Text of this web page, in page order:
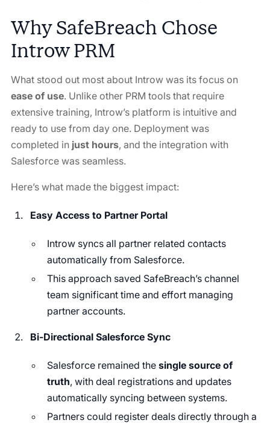
Why SafeBreach Chose
Introw PRM
What stood out most about Introw was its focus on
ease of use. Unlike other PRM tools that require
extensive training, Introw’s platform is intuitive and
ready to use from day one. Deployment was
completed in just hours, and the integration with
Salesforce was seamless.
Here’s what made the biggest impact:
Easy Access to Partner Portal
Introw syncs all partner related contacts
automatically from Salesforce.
This approach saved SafeBreach’s channel
team significant time and effort managing
partner accounts.
Bi-Directional Salesforce Sync
Salesforce remained the single source of
truth, with deal registrations and updates
automatically syncing between systems.
Partners could register deals directly through a